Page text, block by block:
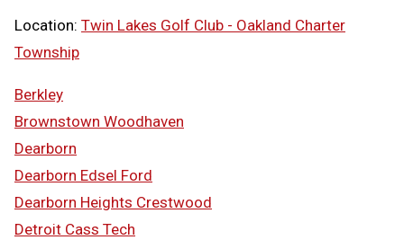
Location: Twin Lakes Golf Club - Oakland Charter
Township
Berkley
Brownstown Woodhaven
Dearborn
Dearborn Edsel Ford
Dearborn Heights Crestwood
Detroit Cass Tech